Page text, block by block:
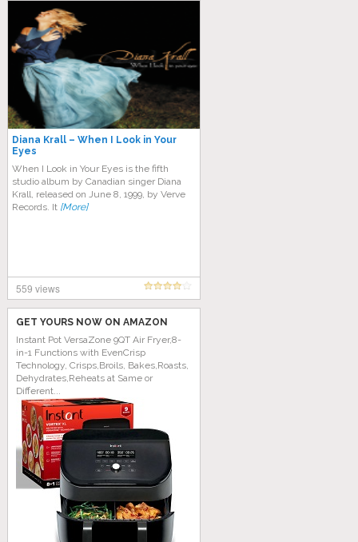
Diana Krall – When I Look in Your
Eyes
When I Look in Your Eyes is the fifth
studio album by Canadian singer Diana
Krall, released on June 8, 1999, by Verve
Records. It [More]
559 views
GET YOURS NOW ON AMAZON
Instant Pot VersaZone 9QT Air Fryer,8-
in-1 Functions with EvenCrisp
Technology, Crisps,Broils, Bakes,Roasts,
Dehydrates,Reheats at Same or
Different...